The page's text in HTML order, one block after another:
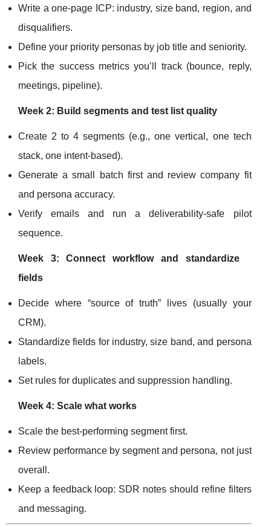
Write a one-page ICP: industry, size band, region, and
disqualifiers.
Define your priority personas by job title and seniority.
Pick the success metrics you’ll track (bounce, reply,
meetings, pipeline).
Week 2: Build segments and test list quality
Create 2 to 4 segments (e.g., one vertical, one tech
stack, one intent-based).
Generate a small batch first and review company fit
and persona accuracy.
Verify emails and run a deliverability-safe pilot
sequence.
Week 3: Connect workflow and standardize
fields
Decide where “source of truth” lives (usually your
CRM).
Standardize fields for industry, size band, and persona
labels.
Set rules for duplicates and suppression handling.
Week 4: Scale what works
Scale the best-performing segment first.
Review performance by segment and persona, not just
overall.
Keep a feedback loop: SDR notes should refine filters
and messaging.